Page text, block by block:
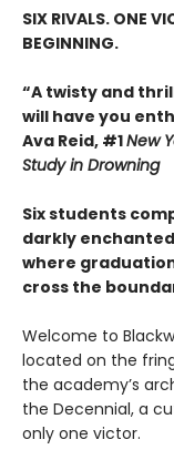
SIX RIVALS. ONE
BEGINNING.
“A twisty and
will have you
Ava Reid, #1New
Study in Drowning
Six students
darkly
where
cross the
Welcome to
located on the
the academy’s
the Decennial, a
only one victor.